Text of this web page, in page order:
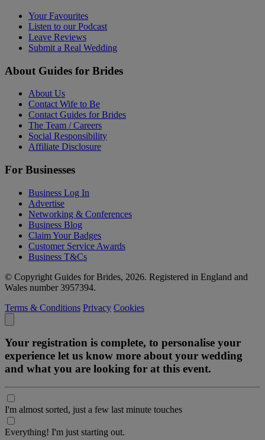
Your Favourites
Listen to our Podcast
Leave Reviews
Submit a Real Wedding
About Guides for Brides
About Us
Contact Wife to Be
Contact Guides for Brides
The Team / Careers
Social Responsibility
Affiliate Disclosure
For Businesses
Business Log In
Advertise
Networking & Conferences
Business Blog
Claim Your Badges
Customer Service Awards
Business T&Cs
© Copyright Guides for Brides, 2026. Registered in England and
Wales number 3957394.
Terms & Conditions Privacy Cookies
Your registration is complete, to personalise your
experience let us know more about your wedding
and what you are looking for at this event.
I'm almost sorted, just a few last minute touches
Everything! I'm just starting out.